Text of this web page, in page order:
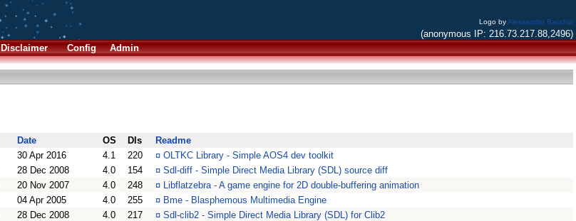
Logo byAlessandro Bacchia
(anonymous IP: 216.73.217.88,2496)
Disclaimer Config Admin
Date OS Dls
Readme
30 Apr 2016 4.1 220 ¤ OLTKC Library - Simple AOS4 dev toolkit
28 Dec 2008 4.0 154 ¤ Sdl-diff - Simple Direct Media Library (SDL) source diff
20 Nov 2007 4.0 248 ¤ Libflatzebra - A game engine for 2D double-buffering animation
04 Apr 2005 4.0 255 ¤ Bme - Blasphemous Multimedia Engine
28 Dec 2008 4.0 217 ¤ Sdl-clib2 - Simple Direct Media Library (SDL) for Clib2